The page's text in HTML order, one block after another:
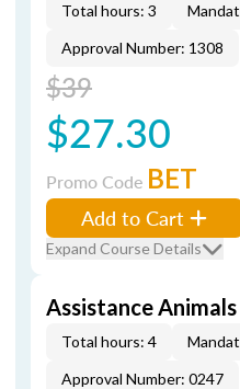
Total hours: 3
Approval Number: 1308
$39
$27.30
Promo Code BET
Add to Cart
Expand Course Details
Assistance
Total hours: 4
Approval Number: 0247